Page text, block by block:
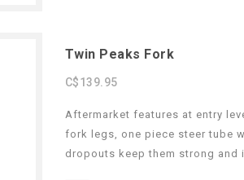
Twin Peaks Fork
C$139.95
Aftermarket features at entry
fork legs, one piece steer tube
dropouts keep them strong